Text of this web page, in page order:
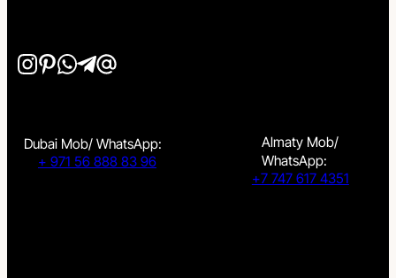
Dubai Mob/ WhatsApp:
+ 971 56 888 83 96
Almaty Mob/
WhatsApp:
+7 747 617 4351